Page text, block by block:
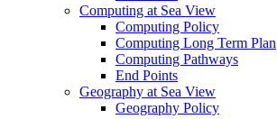
Computing at Sea View
Computing Policy
Computing Long Term Plan
Computing Pathways
End Points
Geography at Sea View
Geography Policy